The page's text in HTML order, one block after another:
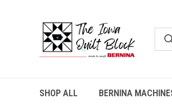
SHOP ALL BERNINA